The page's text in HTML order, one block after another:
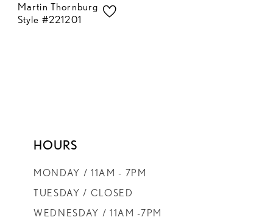
Martin Thornburg
Style #221201
HOURS
MONDAY / 11AM - 7PM
TUESDAY / CLOSED
WEDNESDAY / 11AM -7PM